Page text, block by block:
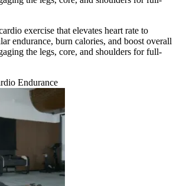
exercise that elevates heart rate to
endurance, burn calories, and boost overall
the legs, core, and shoulders for full-
Endurance